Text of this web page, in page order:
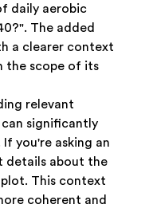
daily aerobic
The added
a clearer context
the scope of its
relevant
significantly
you're asking an
details about the
This context
coherent and